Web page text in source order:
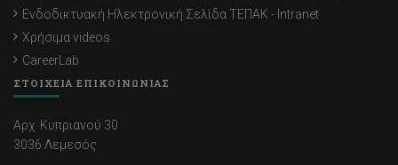
Ενδοδικτυακή Ηλεκτρονική Σελίδα ΤΕΠΑΚ - Intranet
Χρήσιμα videos
CareerLab
ΣΤΟΙΧΕΙΑ ΕΠΙΚΟΙΝΩΝΙΑΣ
Αρχ. Κυπριανού 30
3036 Λεμεσός